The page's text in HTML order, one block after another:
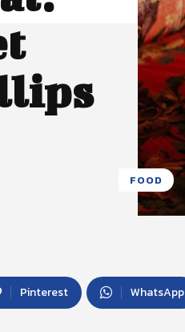
FOOD
Pinterest WhatsApp